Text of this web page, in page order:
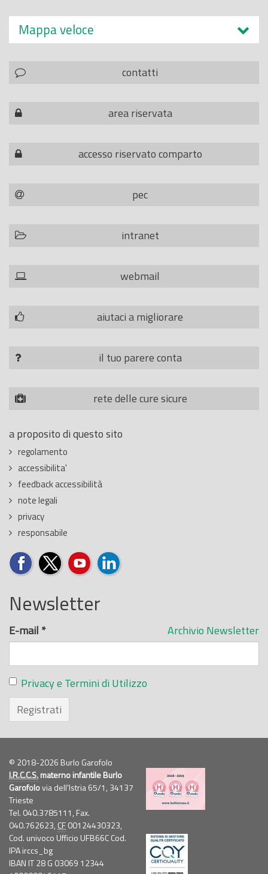
Mappa veloce
contatti
area riservata
accesso riservato comparto
pec
intranet
webmail
aiutaci a migliorare
il tuo parere conta
rete delle cure sicure
a proposito di questo sito
regolamento
accessibilita'
feedback accessibilità
note legali
privacy
responsabile
Newsletter
Archivio Newsletter
E-mail *
Privacy e Termini di Utilizzo
Registrati
© 2018-2026 Burlo Garofolo
I.R.C.C.S.materno infantile Burlo
Garofolovia dell'Istria 65/1, 34137
Trieste
Tel. 040.3785111, Fax.
040.762623, CF00124430323,
Cod. univoco Ufficio UFB66C Cod.
IPA irccs_bg
IBAN IT 28 G 03069 12344